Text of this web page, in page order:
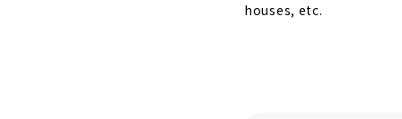
houses, etc.